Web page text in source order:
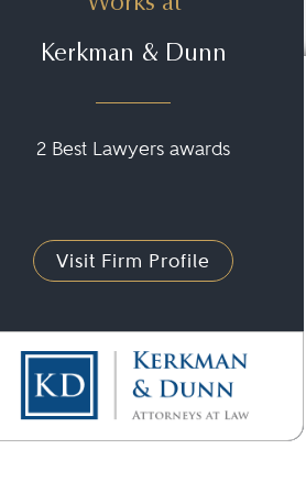
Kerkman & Dunn
2 Best Lawyers awards
Visit Firm Profile